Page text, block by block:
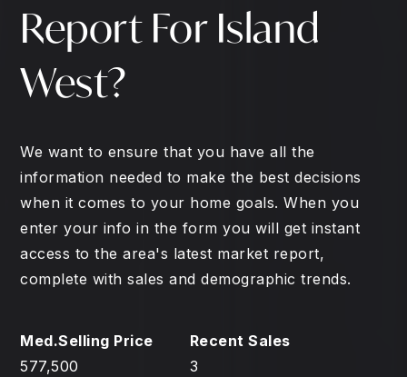
Report For Island
West?
We want to ensure that you have all the
information needed to make the best decisions
when it comes to your home goals. When you
enter your info in the form you will get instant
access to the area's latest market report,
complete with sales and demographic trends.
577,500 3